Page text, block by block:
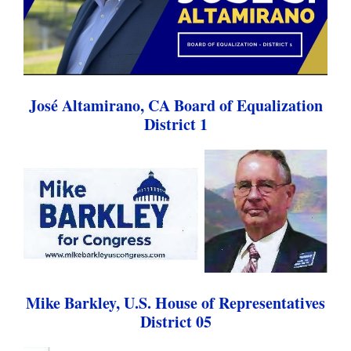
José Altamirano, CA Board of Equalization
District 1
Mike Barkley, U.S. House of Representatives
District 05